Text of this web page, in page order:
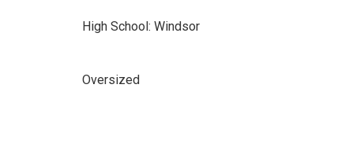
High School: Windsor
Oversized